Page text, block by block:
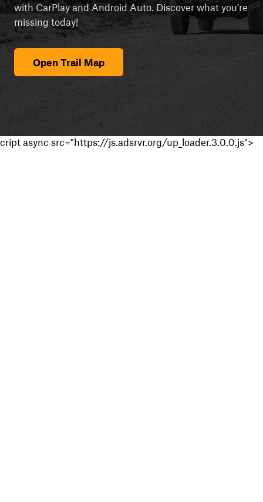
with CarPlay and Android Auto. Discover what you're
missing today!
Open Trail Map
cript async src="https://js.adsrvr.org/up_loader.3.0.0.js">